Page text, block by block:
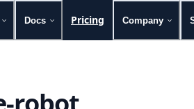
Docs Pricing Company